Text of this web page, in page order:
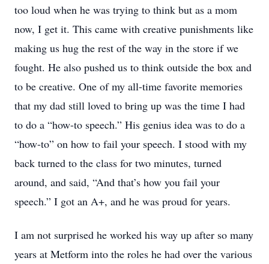
too loud when he was trying to think but as a mom
now, I get it. This came with creative punishments like
making us hug the rest of the way in the store if we
fought. He also pushed us to think outside the box and
to be creative. One of my all-time favorite memories
that my dad still loved to bring up was the time I had
to do a “how-to speech.” His genius idea was to do a
“how-to” on how to fail your speech. I stood with my
back turned to the class for two minutes, turned
around, and said, “And that’s how you fail your
speech.” I got an A+, and he was proud for years.
I am not surprised he worked his way up after so many
years at Metform into the roles he had over the various